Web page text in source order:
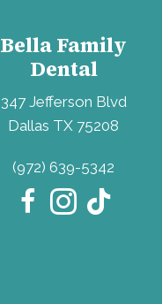
Bella Family
Dental
347 Jefferson Blvd
Dallas TX 75208
(972) 639-5342